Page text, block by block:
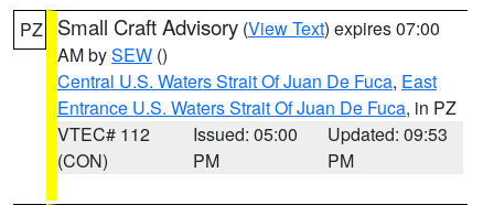
PZ Small Craft Advisory (View Text) expires 07:00
AM bySEW ()
Central U.S. Waters Strait Of Juan De Fuca, East
Entrance U.S. Waters Strait Of Juan De Fuca, in PZ
VTEC# 112
(CON)
Issued: 05:00
PM
Updated: 09:53
PM